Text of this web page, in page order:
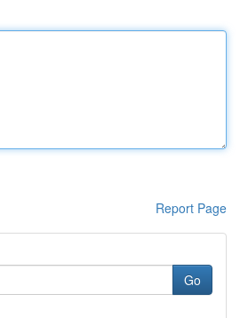
Report Page
Go